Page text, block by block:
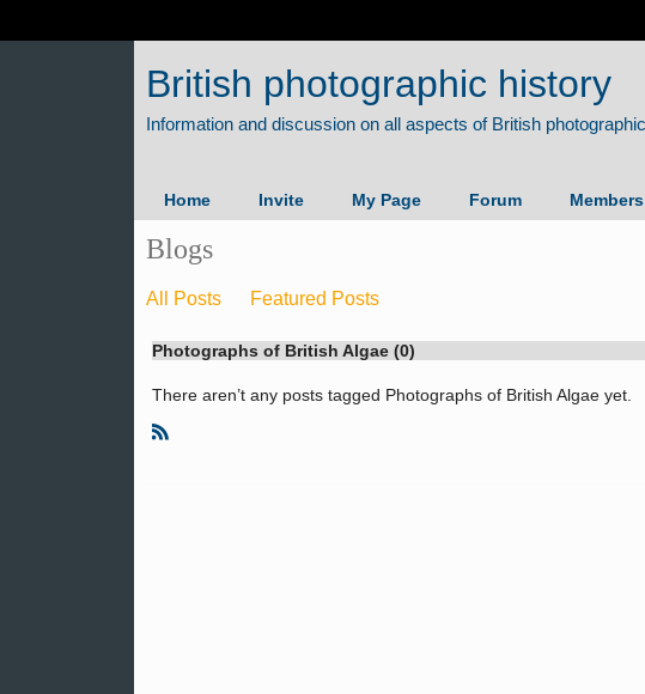
British photographic history
Home Invite My Page Forum Members
Blogs
All Posts Featured Posts
Photographs of British Algae (0)
There aren’t any posts tagged Photographs of British Algae yet.